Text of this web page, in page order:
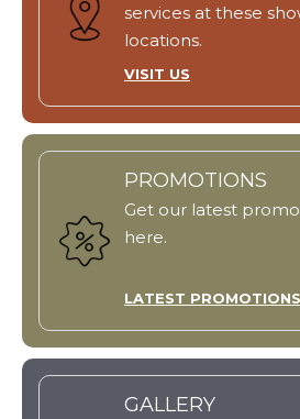
services at these
locations.
VISIT US
PROMOTIONS
Get our latest
here.
LATEST PROMOTIONS
GALLERY